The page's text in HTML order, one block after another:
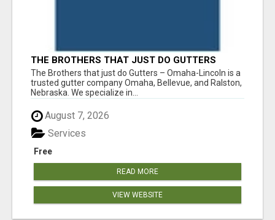
THE BROTHERS THAT JUST DO GUTTERS
The Brothers that just do Gutters – Omaha-Lincoln is a
trusted gutter company Omaha, Bellevue, and Ralston,
Nebraska. We specialize in...
August 7, 2026
Free
Services
READ MORE
VIEW WEBSITE